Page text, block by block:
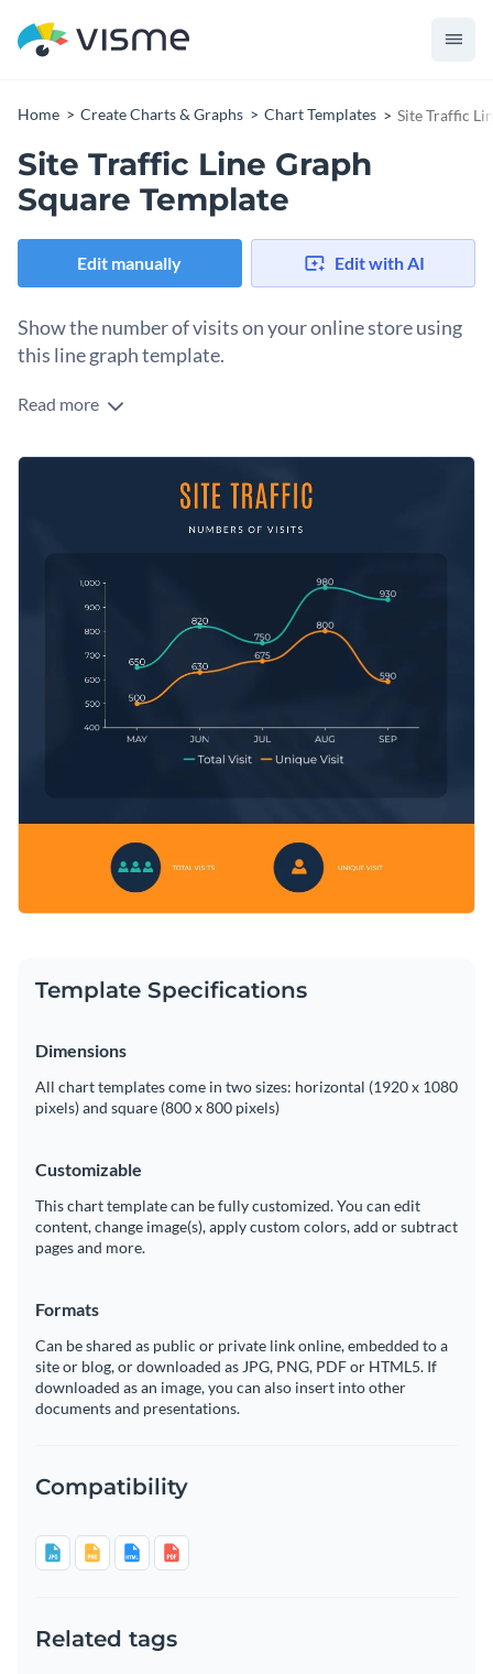
Home Create Charts & Graphs Chart Templates Site Traffic
Site Traffic Line Graph
Square Template
Edit manually Edit with AI
Show the number of visits on your online store using
this line graph template.
Edit this template with our
Read more
Template Specifications
Dimensions
All chart templates come in two sizes: horizontal (1920 x 1080
pixels) and square (800 x 800 pixels)
Customizable
This chart template can be fully customized. You can edit
content, change image(s), apply custom colors, add or subtract
pages and more.
Formats
Can be shared as public or private link online, embedded to a
site or blog, or downloaded as JPG, PNG, PDF or HTML5. If
downloaded as an image, you can also insert into other
documents and presentations.
Compatibility
Related tags